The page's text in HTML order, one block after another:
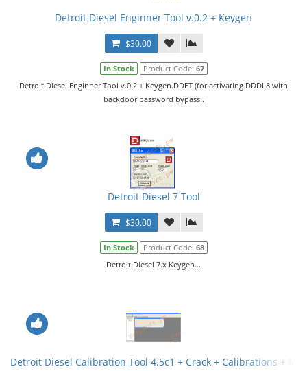
Detroit Diesel Enginner Tool v.0.2 + Keygen
$30.00
In Stock Product Code: 67
Detroit Diesel Enginner Tool v.0.2 + Keygen.DDET (for activating DDDL8 with
backdoor password bypass..
Detroit Diesel 7 Tool
$30.00
In Stock Product Code: 68
Detroit Diesel 7.x Keygen...
Detroit Diesel Calibration Tool 4.5c1 + Crack + Calibrations +